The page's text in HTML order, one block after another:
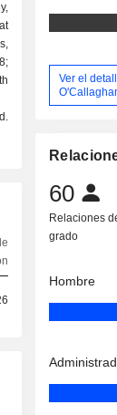
Ver el
60
Relaciones
grado
Hombre